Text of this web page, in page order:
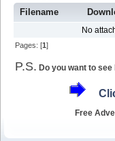
Filename
No
Pages: [1]
P.S. Do you want to
Free